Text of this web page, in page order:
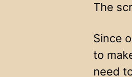
The
Since
to
need